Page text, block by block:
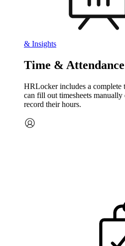
& Insights
Time & Attendance
HRLocker includes a complete
can fill out timesheets
record their hours.